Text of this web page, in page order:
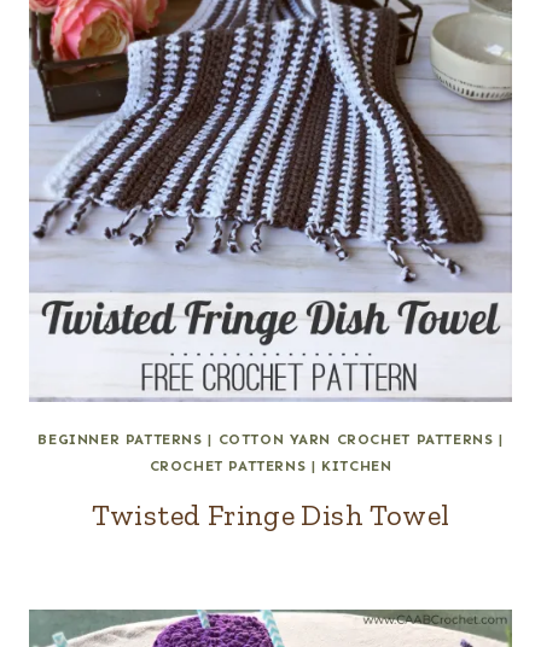
BEGINNER PATTERNS | COTTON YARN CROCHET PATTERNS |
CROCHET PATTERNS | KITCHEN
Twisted Fringe Dish Towel